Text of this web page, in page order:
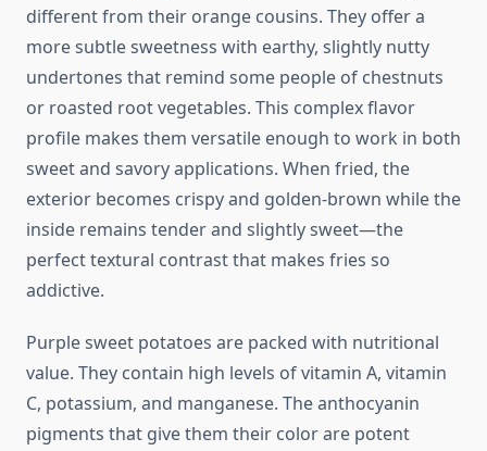
different from their orange cousins. They offer a
more subtle sweetness with earthy, slightly nutty
undertones that remind some people of chestnuts
or roasted root vegetables. This complex flavor
profile makes them versatile enough to work in both
sweet and savory applications. When fried, the
exterior becomes crispy and golden-brown while the
inside remains tender and slightly sweet—the
perfect textural contrast that makes fries so
addictive.
Purple sweet potatoes are packed with nutritional
value. They contain high levels of vitamin A, vitamin
C, potassium, and manganese. The anthocyanin
pigments that give them their color are potent